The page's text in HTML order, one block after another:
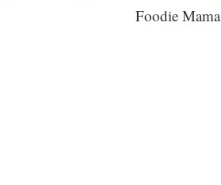
Foodie Mama